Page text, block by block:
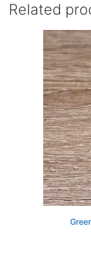
Related